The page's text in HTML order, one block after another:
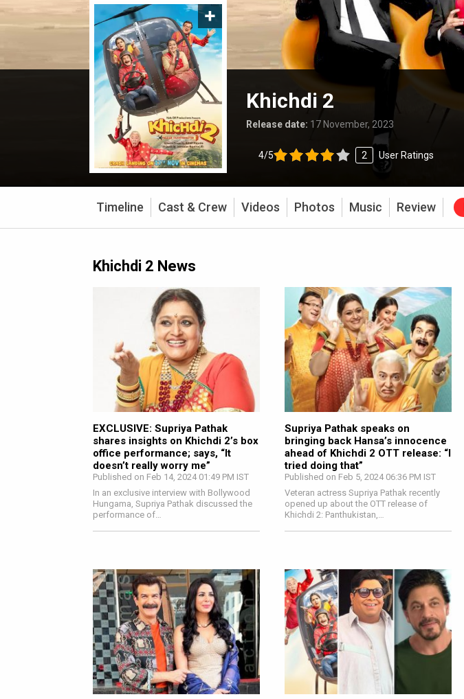
Khichdi 2
Release date: 17 November, 2023
4/5 2 User Ratings
Timeline Cast & Crew Videos Photos Music Review
Khichdi 2 News
EXCLUSIVE: Supriya Pathak
shares insights on Khichdi 2’s box
office performance; says, “It
doesn’t really worry me”
Published on Feb 14, 2024 01:49 PM IST
In an exclusive interview with Bollywood
Hungama, Supriya Pathak discussed the
performance of…
Supriya Pathak speaks on
bringing back Hansa’s innocence
ahead of Khichdi 2 OTT release: “I
tried doing that”
Published on Feb 5, 2024 06:36 PM IST
Veteran actress Supriya Pathak recently
opened up about the OTT release of
Khichdi 2: Panthukistan,…